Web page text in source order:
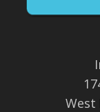
West